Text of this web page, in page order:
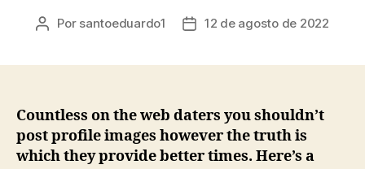
Por santoeduardo1 12 de agosto de 2022
Countless on the web daters you shouldn’t
post profile images however the truth is
which they provide better times. Here’s a